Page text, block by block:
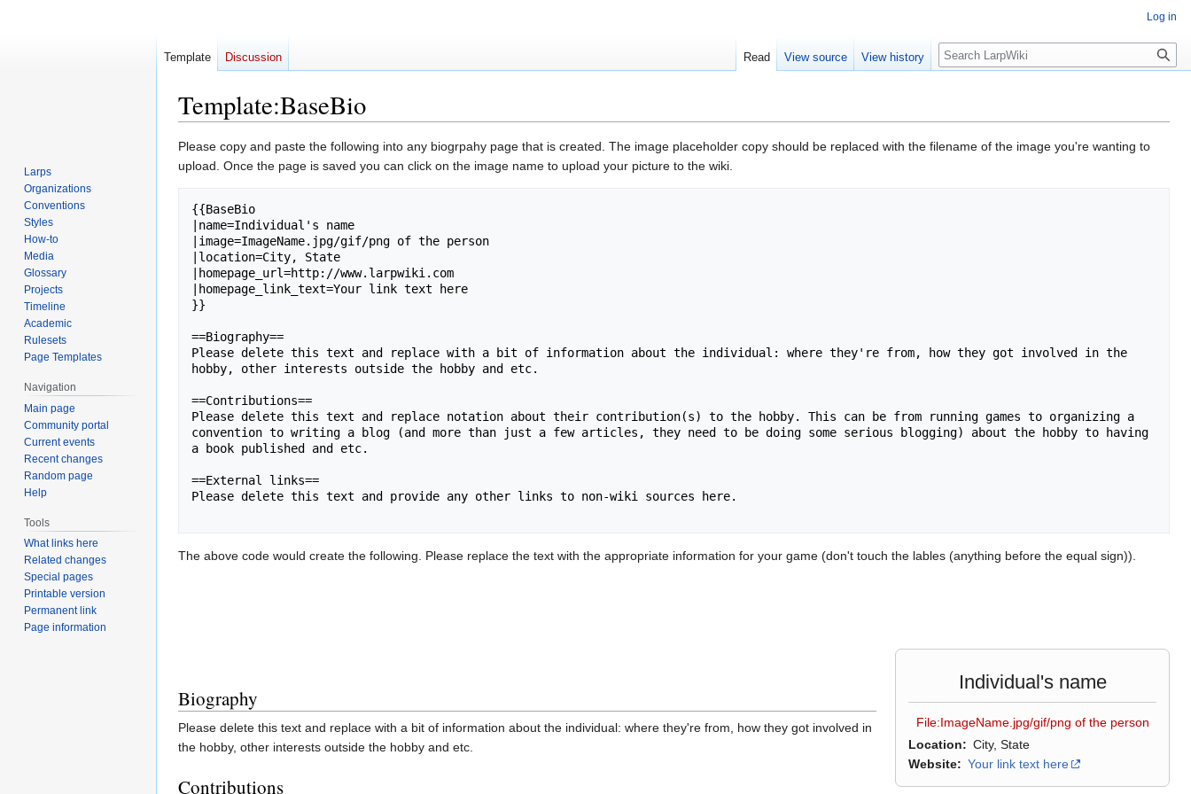
Template:BaseBio
Jump
to
Jump
to
Please copy and paste the following into any biogrpahy page that is created. The image placeholder copy should be replaced with the filename of the image you're wanting to
upload. Once the page is saved you can click on the image name to upload your picture to the wiki.
{{BaseBio
|name=Individual's name
|image=ImageName.jpg/gif/png of the person
|location=City, State
|homepage_url=http://www.larpwiki.com
|homepage_link_text=Your link text here
}}
==Biography==
Please delete this text and replace with a bit of information about the individual: where they're from, how they got involved in the
hobby, other interests outside the hobby and etc.
==Contributions==
Please delete this text and replace notation about their contribution(s) to the hobby. This can be from running games to organizing a
convention to writing a blog (and more than just a few articles, they need to be doing some serious blogging) about the hobby to having
a book published and etc.
==External links==
Please delete this text and provide any other links to non-wiki sources here.
The above code would create the following. Please replace the text with the appropriate information for your game (don't touch the lables (anything before the equal sign)).
Individual's name
File:ImageName.jpg/gif/png of the person
Location
City, State
Website
Your link text here
Biography
Please delete this text and replace with a bit of information about the individual: where they're from, how they got involved in
the hobby, other interests outside the hobby and etc.
Contributions
Log in
Template Discussion Read View source View history Search
Larps
Organizations
Conventions
Styles
How-to
Media
Glossary
Projects
Timeline
Academic
Rulesets
Page Templates
Navigation
Main page
Community portal
Current events
Recent changes
Random page
Help
Tools
What links here
Related changes
Special pages
Printable version
Permanent link
Page information